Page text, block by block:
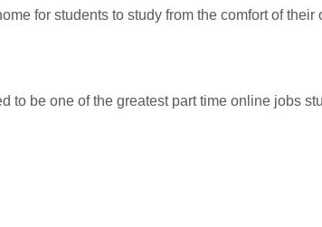
for students to study from the comfort of their
to be one of the greatest part time online jobs